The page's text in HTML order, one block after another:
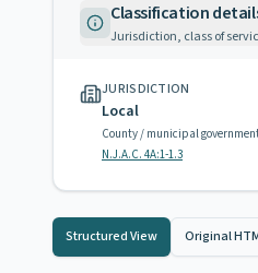
Classification
Jurisdiction, class of
JURISDICTION
Local
County / municipal
N.J.A.C. 4A:1-1.3
Structured View Original